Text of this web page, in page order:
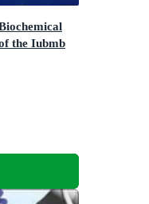
the Iubmb